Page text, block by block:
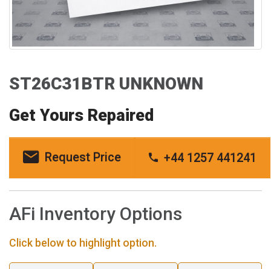
ST26C31BTR UNKNOWN
Get Yours Repaired
Request Price +44 1257 441241
AFi Inventory Options
Click below to highlight option.